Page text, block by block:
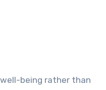
being rather than